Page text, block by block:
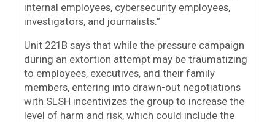
internal employees, cybersecurity employees,
investigators, and journalists.”
Unit 221B says that while the pressure campaign
during an extortion attempt may be traumatizing
to employees, executives, and their family
members, entering into drawn-out negotiations
with SLSH incentivizes the group to increase the
level of harm and risk, which could include the